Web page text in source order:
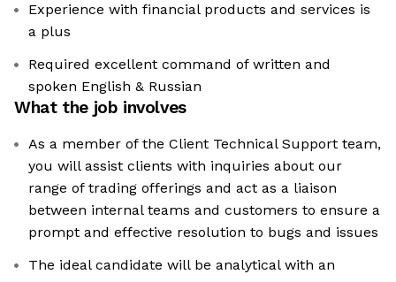
Experience with financial products and services is
a plus
Required excellent command of written and
spoken English & Russian
What the job involves
As a member of the Client Technical Support team,
you will assist clients with inquiries about our
range of trading offerings and act as a liaison
between internal teams and customers to ensure a
prompt and effective resolution to bugs and issues
The ideal candidate will be analytical with an